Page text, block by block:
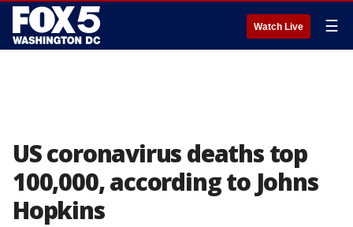
Watch Live ☰
US coronavirus deaths top
100,000, according to Johns
Hopkins